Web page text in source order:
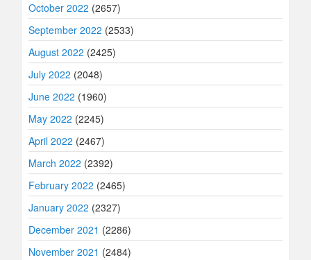
October 2022 (2657)
September 2022 (2533)
August 2022 (2425)
July 2022 (2048)
June 2022 (1960)
May 2022 (2245)
April 2022 (2467)
March 2022 (2392)
February 2022 (2465)
January 2022 (2327)
December 2021 (2286)
November 2021 (2484)